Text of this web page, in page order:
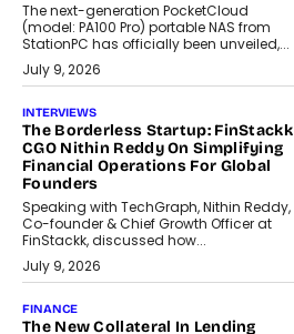
The next-generation PocketCloud
(model: PA100 Pro) portable NAS from
StationPC has officially been unveiled,...
July 9, 2026
INTERVIEWS
The Borderless Startup: FinStackk
CGO Nithin Reddy On Simplifying
Financial Operations For Global
Founders
Speaking with TechGraph, Nithin Reddy,
Co-founder & Chief Growth Officer at
FinStackk, discussed how...
July 9, 2026
FINANCE
The New Collateral In Lending